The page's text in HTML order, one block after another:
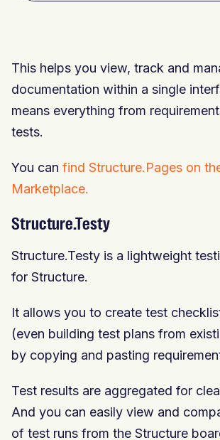
This helps you view, track and
documentation within a single
means everything from
tests.
You can find Structure.Pages on
Marketplace.
Structure.Testy
Structure.Testy is a lightweight
for Structure.
It allows you to create test
(even building test plans from
by copying and pasting
Test results are aggregated for
And you can easily view and
of test runs from the Structure